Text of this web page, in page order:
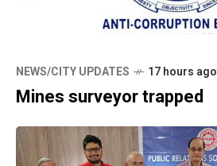
NEWS/CITY UPDATES 17 hours ago
Mines surveyor trapped